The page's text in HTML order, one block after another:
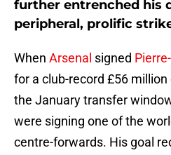
further entrenched his
peripheral, prolific
When Arsenal signed
for a club-record £56
the January transfer
were signing one of the
centre-forwards. His goal